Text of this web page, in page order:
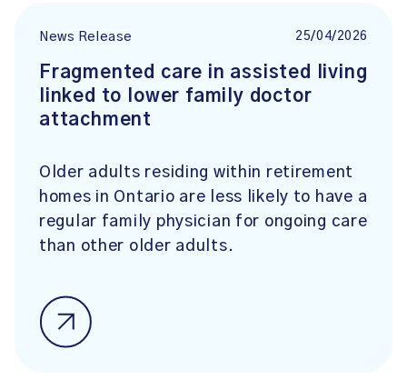
News Release 25/04/2026
Fragmented care in assisted living
linked to lower family doctor
attachment
Older adults residing within retirement
homes in Ontario are less likely to have a
regular family physician for ongoing care
than other older adults.